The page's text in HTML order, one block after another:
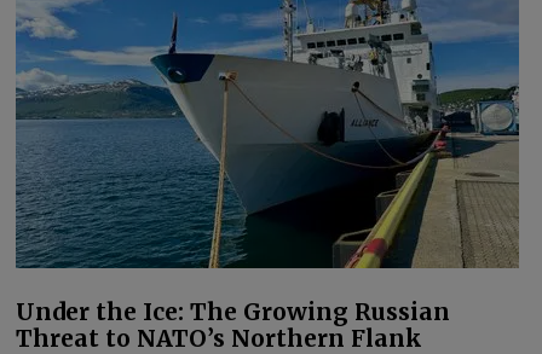
Under the Ice: The Growing Russian
Threat to NATO’s Northern Flank